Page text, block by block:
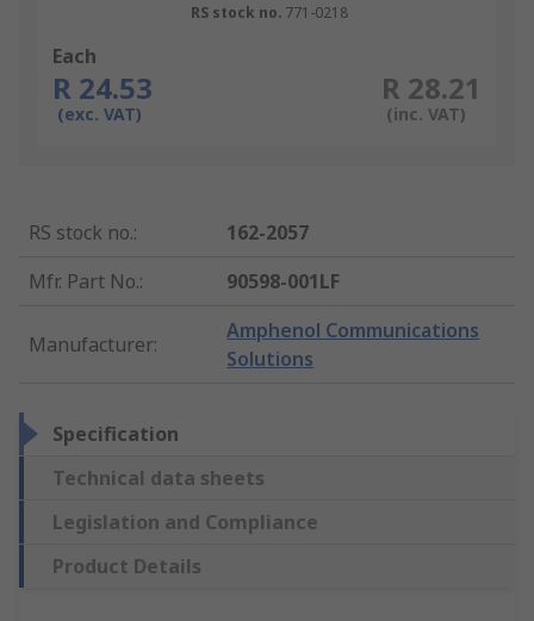
RS stock no. 771-0218
Each
R 24.53
(exc. VAT)
R 28.21
(inc. VAT)
RS stock no.:
162-2057
Mfr. Part No.: 90598-001LF
Manufacturer:
Amphenol Communications
Solutions
Specification
Technical data sheets
Legislation and Compliance
Product Details